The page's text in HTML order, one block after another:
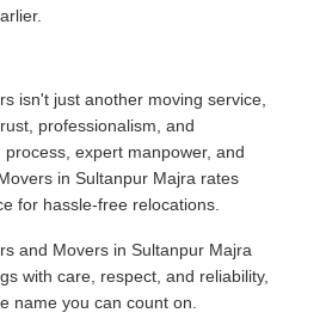
isn't just another moving service,
professionalism, and
expert manpower, and
in Sultanpur Majra rates
for hassle-free relocations.
and Movers in Sultanpur Majra
with care, respect, and reliability,
name you can count on.